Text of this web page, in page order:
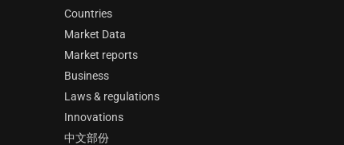
Countries
Market Data
Market reports
Business
Laws & regulations
Innovations
中文部份